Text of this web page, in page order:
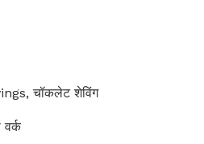
चॉकलेट शेविंग